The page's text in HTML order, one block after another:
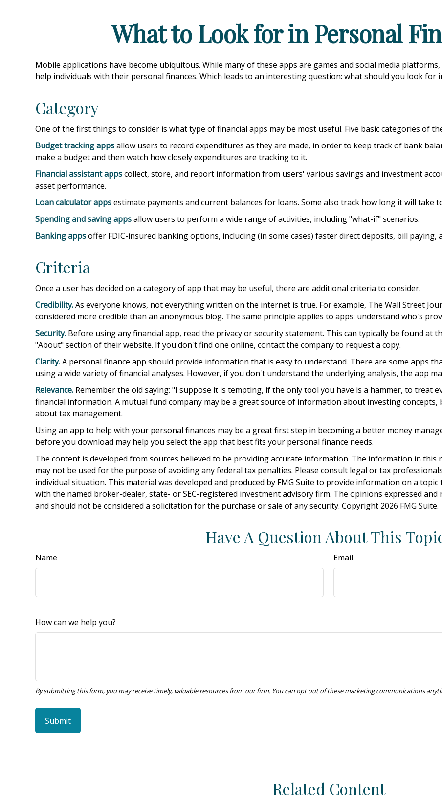
What to Look for in Personal
Mobile applications have become ubiquitous. While many of these apps are games and social media
help individuals with their personal finances. Which leads to an interesting question: what should you look for
Category
One of the first things to consider is what type of financial apps may be most useful. Five basic categories of
Budget tracking appsallow users to record expenditures as they are made, in order to keep track of bank
make a budget and then watch how closely expenditures are tracking to it.
Financial assistant appscollect, store, and report information from users' various savings and investment
asset performance.
Loan calculator appsestimate payments and current balances for loans. Some also track how long it will take
Spending and saving appsallow users to perform a wide range of activities, including "what-if" scenarios.
Banking appsoffer FDIC-insured banking options, including (in some cases) faster direct deposits, bill paying,
Criteria
Once a user has decided on a category of app that may be useful, there are additional criteria to consider.
Credibility.As everyone knows, not everything written on the internet is true. For example, The Wall Street
considered more credible than an anonymous blog. The same principle applies to apps: understand who's
Security. Before using any financial app, read the privacy or security statement. This can typically be found at
"About" section of their website. If you don't find one online, contact the company to request a copy.
Clarity.A personal finance app should provide information that is easy to understand. There are some apps
using a wide variety of financial analyses. However, if you don't understand the underlying analysis, the app
Relevance. Remember the old saying: "I suppose it is tempting, if the only tool you have is a hammer, to treat
financial information. A mutual fund company may be a great source of information about investing
about tax management.
Using an app to help with your personal finances may be a great first step in becoming a better money
before you download may help you select the app that best fits your personal finance needs.
The content is developed from sources believed to be providing accurate information. The information in this
may not be used for the purpose of avoiding any federal tax penalties. Please consult legal or tax
individual situation. This material was developed and produced by FMG Suite to provide information on a
with the named broker-dealer, state- or SEC-registered investment advisory firm. The opinions expressed
and should not be considered a solicitation for the purchase or sale of any security. Copyright 2026 FMG Suite.
Have A Question About This
Name Email
How can we help you?
Related Content